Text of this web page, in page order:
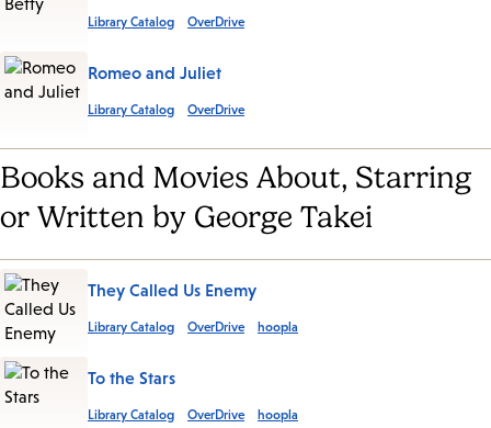
Library Catalog OverDrive
Romeo and Juliet
Library Catalog OverDrive
Books and Movies About, Starring
or Written by George Takei
They Called Us Enemy
Library Catalog OverDrive hoopla
To the Stars
Library Catalog OverDrive hoopla